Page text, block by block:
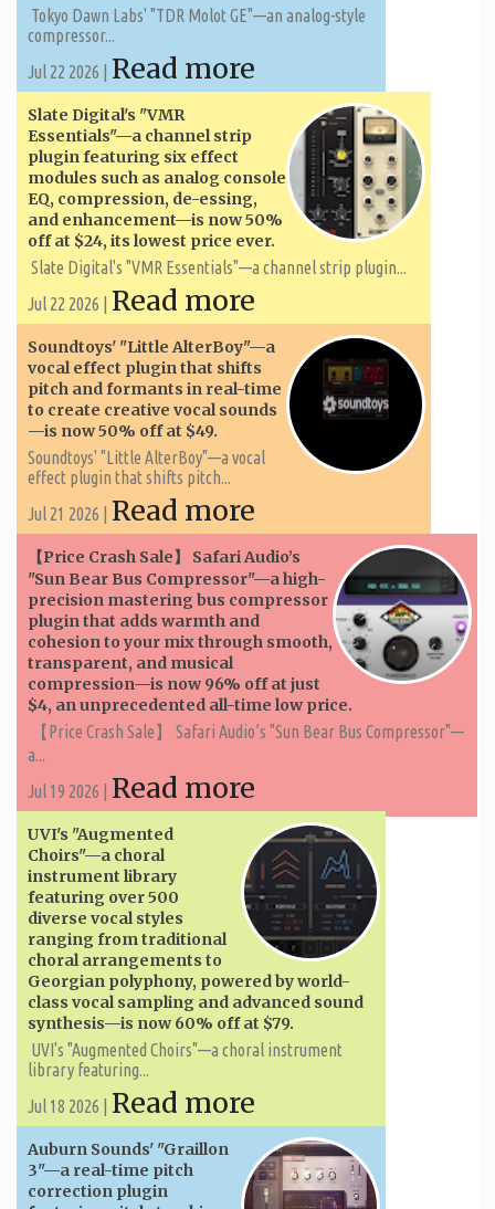
Tokyo Dawn Labs' "TDR Molot GE"—an analog-style
compressor...
Jul 22 2026 | Read more
Slate Digital's "VMR
Essentials"—a channel strip
plugin featuring six effect
modules such as analog console
EQ, compression, de-essing,
and enhancement—is now 50%
off at $24, its lowest price ever.
Slate Digital's "VMR Essentials"—a channel strip plugin...
Jul 22 2026 | Read more
Soundtoys' "Little AlterBoy"—a
vocal effect plugin that shifts
pitch and formants in real-time
to create creative vocal sounds
—is now 50% off at $49.
Soundtoys' "Little AlterBoy"—a vocal
effect plugin that shifts pitch...
Jul 21 2026 | Read more
【Price Crash Sale】 Safari Audio’s
"Sun Bear Bus Compressor"—a high-
precision mastering bus compressor
plugin that adds warmth and
cohesion to your mix through smooth,
transparent, and musical
compression—is now 96% off at just
$4, an unprecedented all-time low price.
【Price Crash Sale】 Safari Audio’s "Sun Bear Bus Compressor"—
a...
Jul 19 2026 | Read more
UVI's "Augmented
Choirs"—a choral
instrument library
featuring over 500
diverse vocal styles
ranging from traditional
choral arrangements to
Georgian polyphony, powered by world-
class vocal sampling and advanced sound
synthesis—is now 60% off at $79.
UVI's "Augmented Choirs"—a choral instrument
library featuring...
Jul 18 2026 | Read more
Auburn Sounds' "Graillon
3"—a real-time pitch
correction plugin